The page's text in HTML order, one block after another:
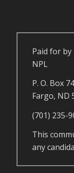
Paid for by
NPL
P. O. Box
Fargo, ND
(701) 235-
This
any